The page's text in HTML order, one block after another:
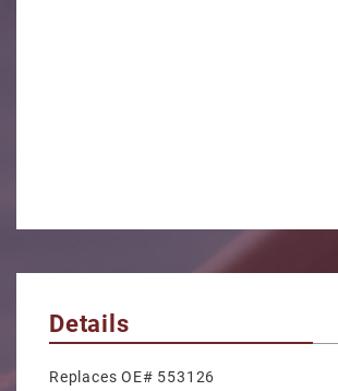
Details
Replaces OE# 553126